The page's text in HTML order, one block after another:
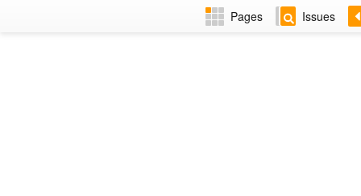
Pages Issues